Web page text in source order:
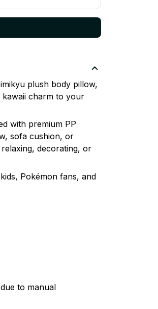
plush body pillow,
charm to your
with premium PP
sofa cushion, or
decorating, or
Pokémon fans, and
to manual